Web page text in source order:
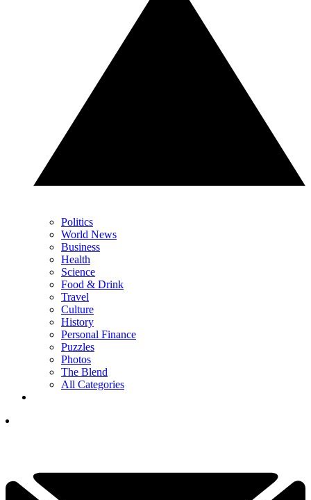
Politics
World News
Business
Health
Science
Food & Drink
Travel
Culture
History
Personal Finance
Puzzles
Photos
The Blend
All Categories